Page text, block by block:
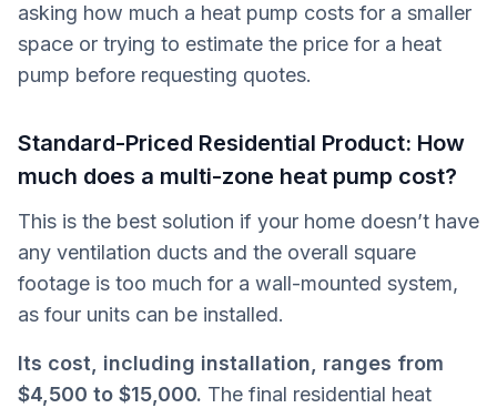
asking how much a heat pump costs for a smaller
space or trying to estimate the price for a heat
pump before requesting quotes.
Standard-Priced Residential Product: How
much does a multi-zone heat pump cost?
This is the best solution if your home doesn’t have
any ventilation ducts and the overall square
footage is too much for a wall-mounted system,
as four units can be installed.
Its cost, including installation, ranges from
$4,500 to $15,000. The final residential heat